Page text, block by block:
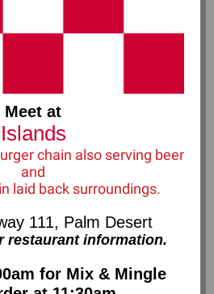
Meet at
Islands
chain also serving beer
and
laid back surroundings.
111, Palm Desert
restaurant information.
for Mix & Mingle